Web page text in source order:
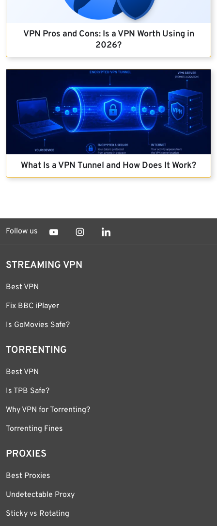
VPN Pros and Cons: Is a VPN Worth Using in
2026?
What Is a VPN Tunnel and How Does It Work?
Follow us
STREAMING VPN
Best VPN
Fix BBC iPlayer
Is GoMovies Safe?
TORRENTING
Best VPN
Is TPB Safe?
Why VPN for Torrenting?
Torrenting Fines
PROXIES
Best Proxies
Undetectable Proxy
Sticky vs Rotating